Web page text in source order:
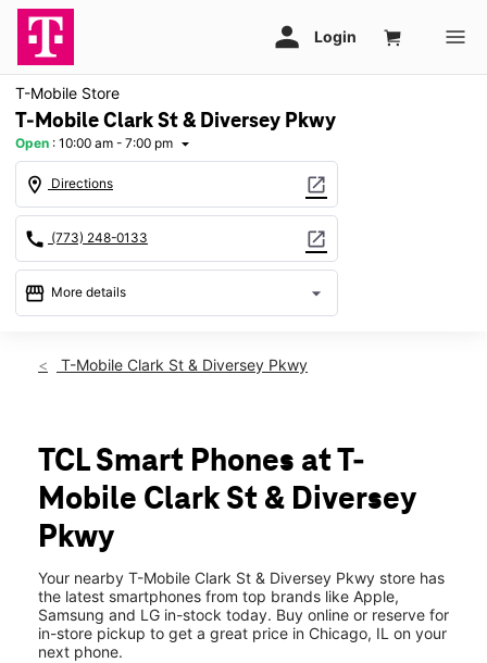
T-Mobile Store
T-Mobile Clark St & Diversey Pkwy
Open : 10:00 am - 7:00 pm arrow_drop_down
location_on Directions open_in_new
call (773) 248-0133 open_in_new
storefront More details arrow_drop_down
Sat:10:00 am - 7:00 pm
Wed:10:00 am - 8:00 pm
Thurs:10:00 am - 8:00 pm
Fri: 10:00 am - 8:00 pm
2744 North Clark Street Chicago, IL 60614
T-Mobile Clark St & Diversey Pkwy
TCL Smart Phones at T-
Mobile Clark St & Diversey
Pkwy
Your nearby T-Mobile Clark St & Diversey Pkwy store has
the latest smartphones from top brands like Apple,
Samsung and LG in-stock today. Buy online or reserve for
in-store pickup to get a great price in Chicago, IL on your
next phone.